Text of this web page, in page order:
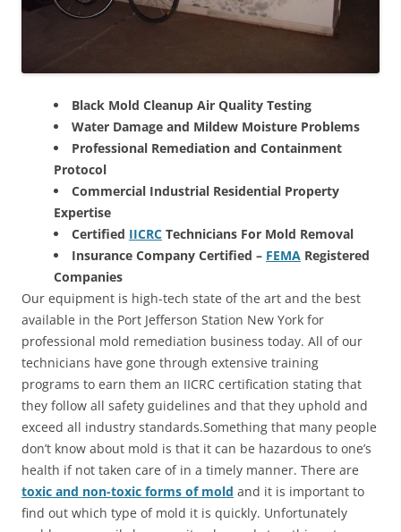
Black Mold Cleanup Air Quality Testing
Water Damage and Mildew Moisture Problems
Professional Remediation and Containment
Protocol
Commercial Industrial Residential Property
Expertise
Certified IICRC Technicians For Mold Removal
Insurance Company Certified – FEMA Registered
Companies
Our equipment is high-tech state of the art and the best
available in the Port Jefferson Station New York for
professional mold remediation business today. All of our
technicians have gone through extensive training
programs to earn them an IICRC certification stating that
they follow all safety guidelines and that they uphold and
exceed all industry standards.Something that many people
don’t know about mold is that it can be hazardous to one’s
health if not taken care of in a timely manner. There are
toxic and non-toxic forms of mold and it is important to
find out which type of mold it is quickly. Unfortunately